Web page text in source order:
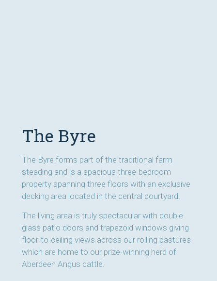
The Byre
The Byre forms part of the traditional farm
steading and is a spacious three-bedroom
property spanning three floors with an exclusive
decking area located in the central courtyard.
The living area is truly spectacular with double
glass patio doors and trapezoid windows giving
floor-to-ceiling views across our rolling pastures
which are home to our prize-winning herd of
Aberdeen Angus cattle.